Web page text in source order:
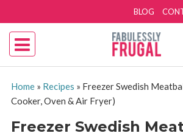
BLOG
Home» Recipes » Freezer Swedish
Cooker, Oven & Air Fryer)
Freezer Swedish